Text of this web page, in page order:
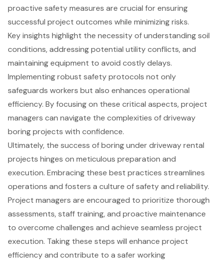
proactive safety measures are crucial for ensuring
successful project outcomes while minimizing risks.
Key insights highlight the necessity of understanding soil
conditions, addressing potential utility conflicts, and
maintaining equipment to avoid costly delays.
Implementing robust safety protocols not only
safeguards workers but also enhances operational
efficiency. By focusing on these critical aspects, project
managers can navigate the complexities of driveway
boring projects with confidence.
Ultimately, the success of boring under driveway rental
projects hinges on meticulous preparation and
execution. Embracing these best practices streamlines
operations and fosters a culture of safety and reliability.
Project managers are encouraged to prioritize thorough
assessments, staff training, and proactive maintenance
to overcome challenges and achieve seamless project
execution. Taking these steps will enhance project
efficiency and contribute to a safer working